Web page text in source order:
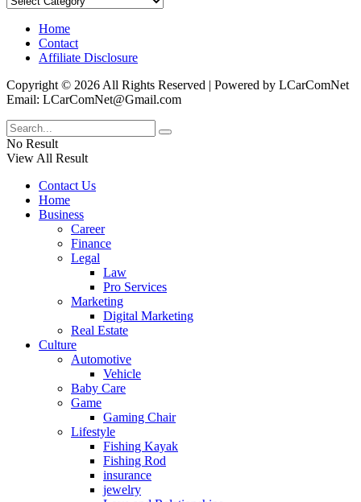
Home
Contact
Affiliate Disclosure
Copyright © 2026 All Rights Reserved | Powered by LCarComNet
Email: LCarComNet@Gmail.com
No Result
View All Result
Contact Us
Home
Business
Career
Finance
Legal
Law
Pro Services
Marketing
Digital Marketing
Real Estate
Culture
Automotive
Vehicle
Baby Care
Game
Gaming Chair
Lifestyle
Fishing Kayak
Fishing Rod
insurance
jewelry